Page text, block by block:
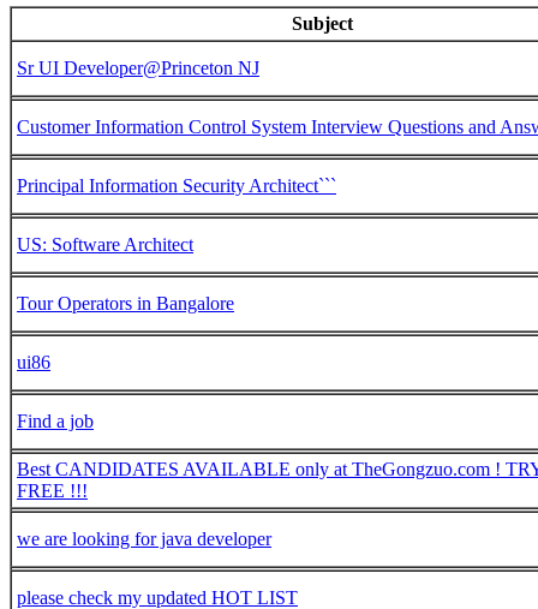
Subject
Sr UI Developer@Princeton NJ
Customer Information Control System Interview Questions and
Principal Information Security Architect```
US: Software Architect
Tour Operators in Bangalore
ui86
Find a job
Best CANDIDATES AVAILABLE only at TheGongzuo.com !
FREE !!!
we are looking for java developer
please check my updated HOT LIST